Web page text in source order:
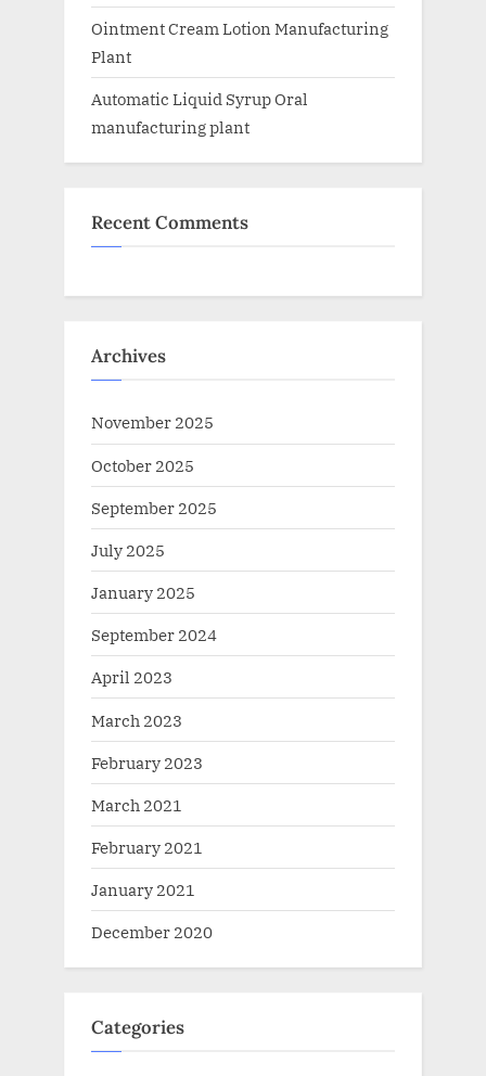
Ointment Cream Lotion Manufacturing
Plant
Automatic Liquid Syrup Oral
manufacturing plant
Recent Comments
Archives
November 2025
October 2025
September 2025
July 2025
January 2025
September 2024
April 2023
March 2023
February 2023
March 2021
February 2021
January 2021
December 2020
Categories